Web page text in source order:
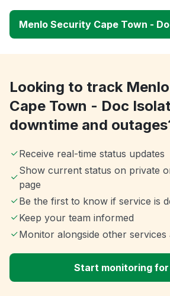
Menlo Security Cape Town -
Looking to track
Cape Town - Doc
downtime and
Receive real-time status updates
Show current status on private
page
Be the first to know if service is
Keep your team informed
Monitor alongside other services
Start monitoring